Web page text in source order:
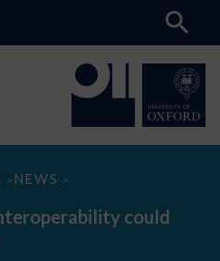
> NEWS >
could